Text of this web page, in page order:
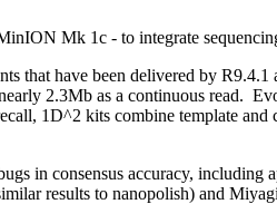
Mk 1c - to integrate
that have been delivered by
2.3Mb as a continuous read.
1D^2 kits combine template
in consensus accuracy, including
results to nanopolish) and